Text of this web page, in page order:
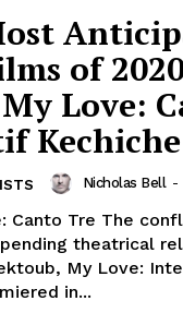
of
Love:
Kechiche
Nicholas Bell -
conflict continues
theatrical
My Love:
in...